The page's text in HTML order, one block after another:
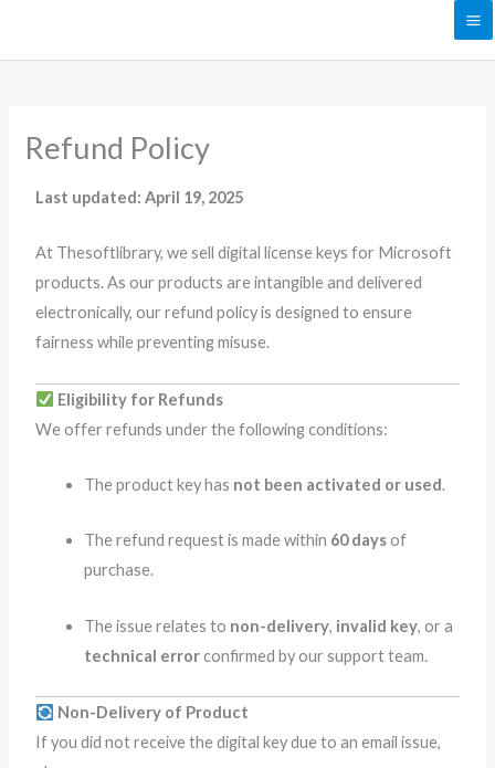
Refund Policy
Last updated: April 19, 2025
At Thesoftlibrary, we sell digital license keys for Microsoft
products. As our products are intangible and delivered
electronically, our refund policy is designed to ensure
fairness while preventing misuse.
Eligibility for Refunds
We offer refunds under the following conditions:
The product key has not been activated or used.
The refund request is made within 60 daysof
purchase.
The issue relates to non-delivery, invalid key, or a
technical errorconfirmed by our support team.
Non-Delivery of Product
If you did not receive the digital key due to an email issue,